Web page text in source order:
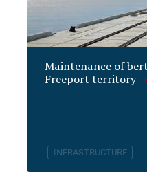
Maintenance of
Freeport territory
INFRASTRUCTURE